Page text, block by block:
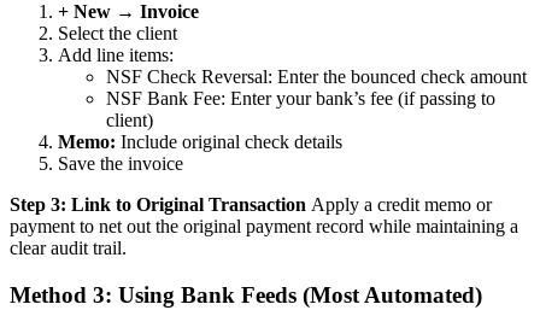
+ New → Invoice
Select the client
Add line items:
NSF Check Reversal: Enter the bounced check amount
NSF Bank Fee: Enter your bank’s fee (if passing to
client)
Memo: Include original check details
Save the invoice
Step 3: Link to Original Transaction Apply a credit memo or
payment to net out the original payment record while maintaining a
clear audit trail.
Method 3: Using Bank Feeds (Most Automated)